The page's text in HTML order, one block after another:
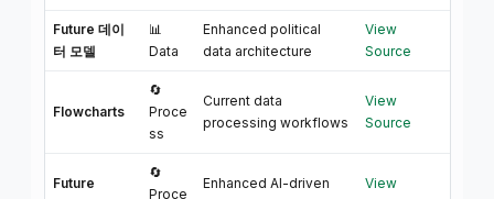
Future 데이
터 모델
📊
Data
Enhanced political
data architecture
View
Source
Flowcharts
🔄
Proce
ss
Current data
processing workflows
View
Source
Future
🔄
Proce
Enhanced AI-driven
View